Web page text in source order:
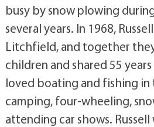
busy by snow plowing
several years. In 1968,
Litchfield, and together
children and shared 55
loved boating and fishing in
camping, four-wheeling,
attending car shows. Russell